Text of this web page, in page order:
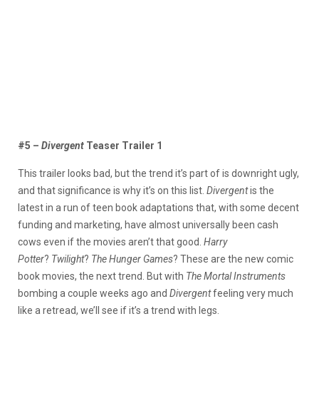
#5 – Divergent Teaser Trailer 1
This trailer looks bad, but the trend it’s part of is downright ugly,
and that significance is why it’s on this list. Divergentis the
latest in a run of teen book adaptations that, with some decent
funding and marketing, have almost universally been cash
cows even if the movies aren’t that good. Harry
Potter? Twilight? The Hunger Games? These are the new comic
book movies, the next trend. But with The Mortal Instruments
bombing a couple weeks ago and Divergentfeeling very much
like a retread, we’ll see if it’s a trend with legs.